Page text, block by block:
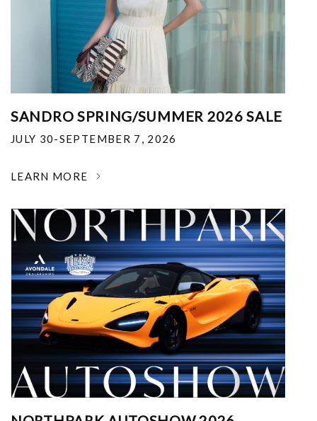
SANDRO SPRING/SUMMER 2026 SALE
JULY 30-SEPTEMBER 7, 2026
LEARN MORE